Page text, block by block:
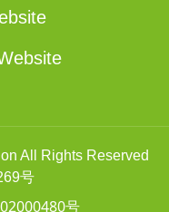
All Rights Reserved
号
号